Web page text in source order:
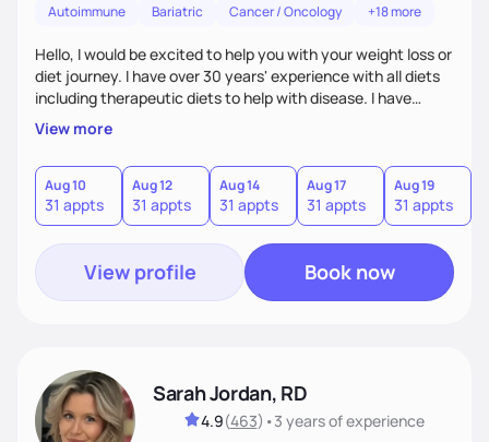
Autoimmune Bariatric Cancer / Oncology +18 more
Hello, I would be excited to help you with your weight loss or
diet journey. I have over 30 years' experience with all diets
including therapeutic diets to help with disease. I have
journeyed through my own obesity as a kid to a healthier
lifestyle as an adult. Along with my Dietitian experience, I
have recently completed a certificate of weight
management course to help others with weight difficulties
by tailoring an individualize diet plan.
View more
Aug 10
31 appts
Aug 12
31 appts
Aug 14
31 appts
Aug 17
31 appts
Aug 19
31 appts
View profile Book now
Sarah Jordan, RD
4.9(463) •3 yearsof experience